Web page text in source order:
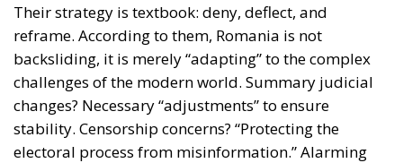
Their strategy is textbook: deny, deflect, and
reframe. According to them, Romania is not
backsliding, it is merely “adapting” to the complex
challenges of the modern world. Summary judicial
changes? Necessary “adjustments” to ensure
stability. Censorship concerns? “Protecting the
electoral process from misinformation.” Alarming